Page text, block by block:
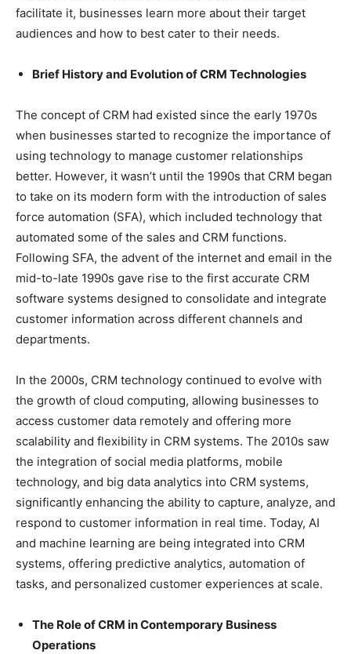
facilitate it, businesses learn more about their target
audiences and how to best cater to their needs.
Brief History and Evolution of CRM Technologies
The concept of CRM had existed since the early 1970s
when businesses started to recognize the importance of
using technology to manage customer relationships
better. However, it wasn’t until the 1990s that CRM began
to take on its modern form with the introduction of sales
force automation (SFA), which included technology that
automated some of the sales and CRM functions.
Following SFA, the advent of the internet and email in the
mid-to-late 1990s gave rise to the first accurate CRM
software systems designed to consolidate and integrate
customer information across different channels and
departments.
In the 2000s, CRM technology continued to evolve with
the growth of cloud computing, allowing businesses to
access customer data remotely and offering more
scalability and flexibility in CRM systems. The 2010s saw
the integration of social media platforms, mobile
technology, and big data analytics into CRM systems,
significantly enhancing the ability to capture, analyze, and
respond to customer information in real time. Today, AI
and machine learning are being integrated into CRM
systems, offering predictive analytics, automation of
tasks, and personalized customer experiences at scale.
The Role of CRM in Contemporary Business
Operations